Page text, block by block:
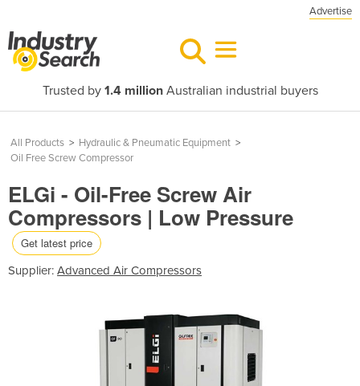
Advertise
Trusted by 1.4 millionAustralian industrial buyers
All Products > Hydraulic & Pneumatic Equipment >
Oil Free Screw Compressor
ELGi - Oil-Free Screw Air
Compressors | Low Pressure
Get latest price
Supplier: Advanced Air Compressors